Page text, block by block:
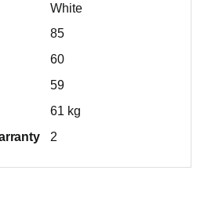
White
85
60
59
61 kg
2